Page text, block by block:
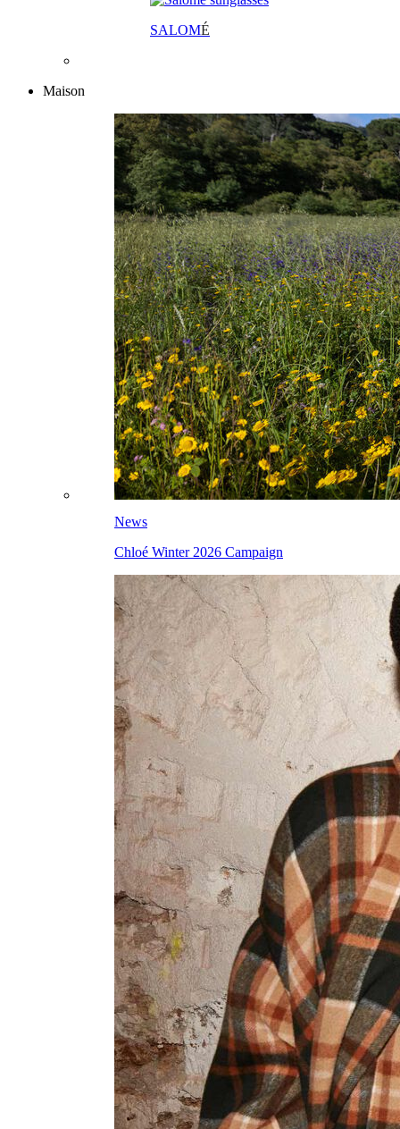
SALOMÉ
Maison
News
Chloé Winter 2026 Campaign